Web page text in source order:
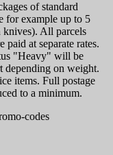
of standard
for example up to 5
All parcels
paid at separate rates.
"Heavy" will be
depending on weight.
items. Full postage
to a minimum.
codes